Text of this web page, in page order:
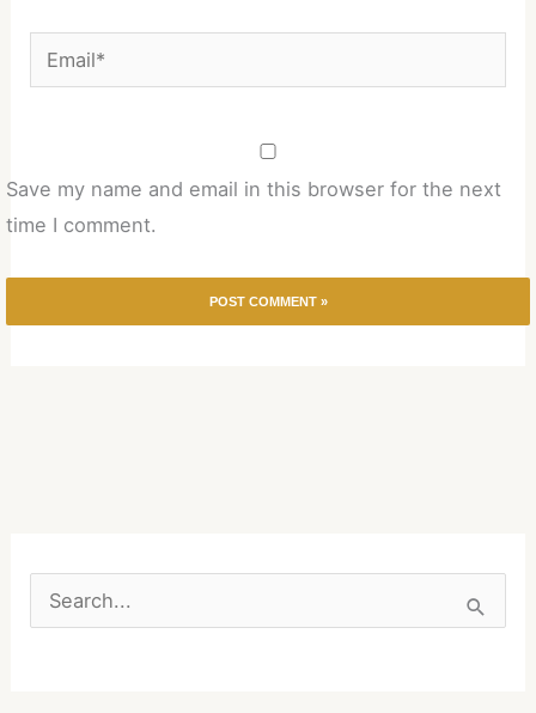
Email*
Save my name and email in this browser for the next
time I comment.
e